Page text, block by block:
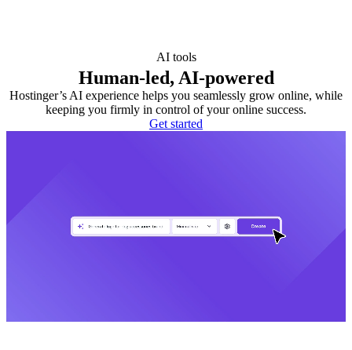
AI tools
Human-led, AI-powered
Hostinger’s AI experience helps you seamlessly grow online, while
keeping you firmly in control of your online success.
Get started